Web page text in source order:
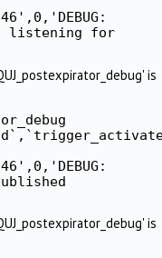
listening for
is
is